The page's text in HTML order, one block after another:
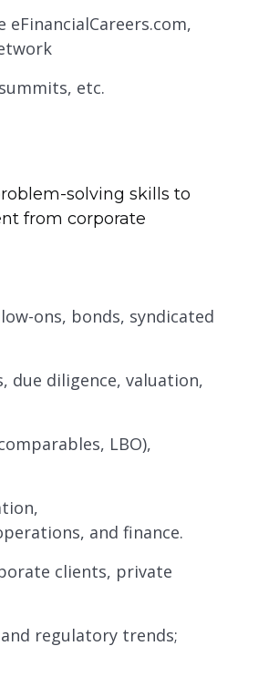
etc.
solving skills to
from corporate
ons, bonds, syndicated
due diligence, valuation,
LBO),
and finance.
clients, private
regulatory trends;